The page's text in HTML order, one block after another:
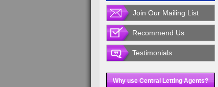
Join Our Mailing List
Recommend Us
Testimonials
Why use Central Letting Agents?